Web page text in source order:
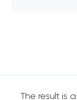
The result is